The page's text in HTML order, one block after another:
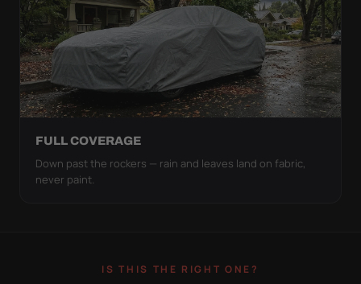
FULL COVERAGE
Down past the rockers — rain and leaves land on fabric,
never paint.
IS THIS THE RIGHT ONE?